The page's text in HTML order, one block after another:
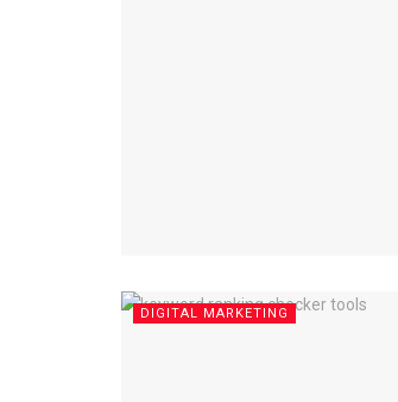
DIGITAL MARKETING